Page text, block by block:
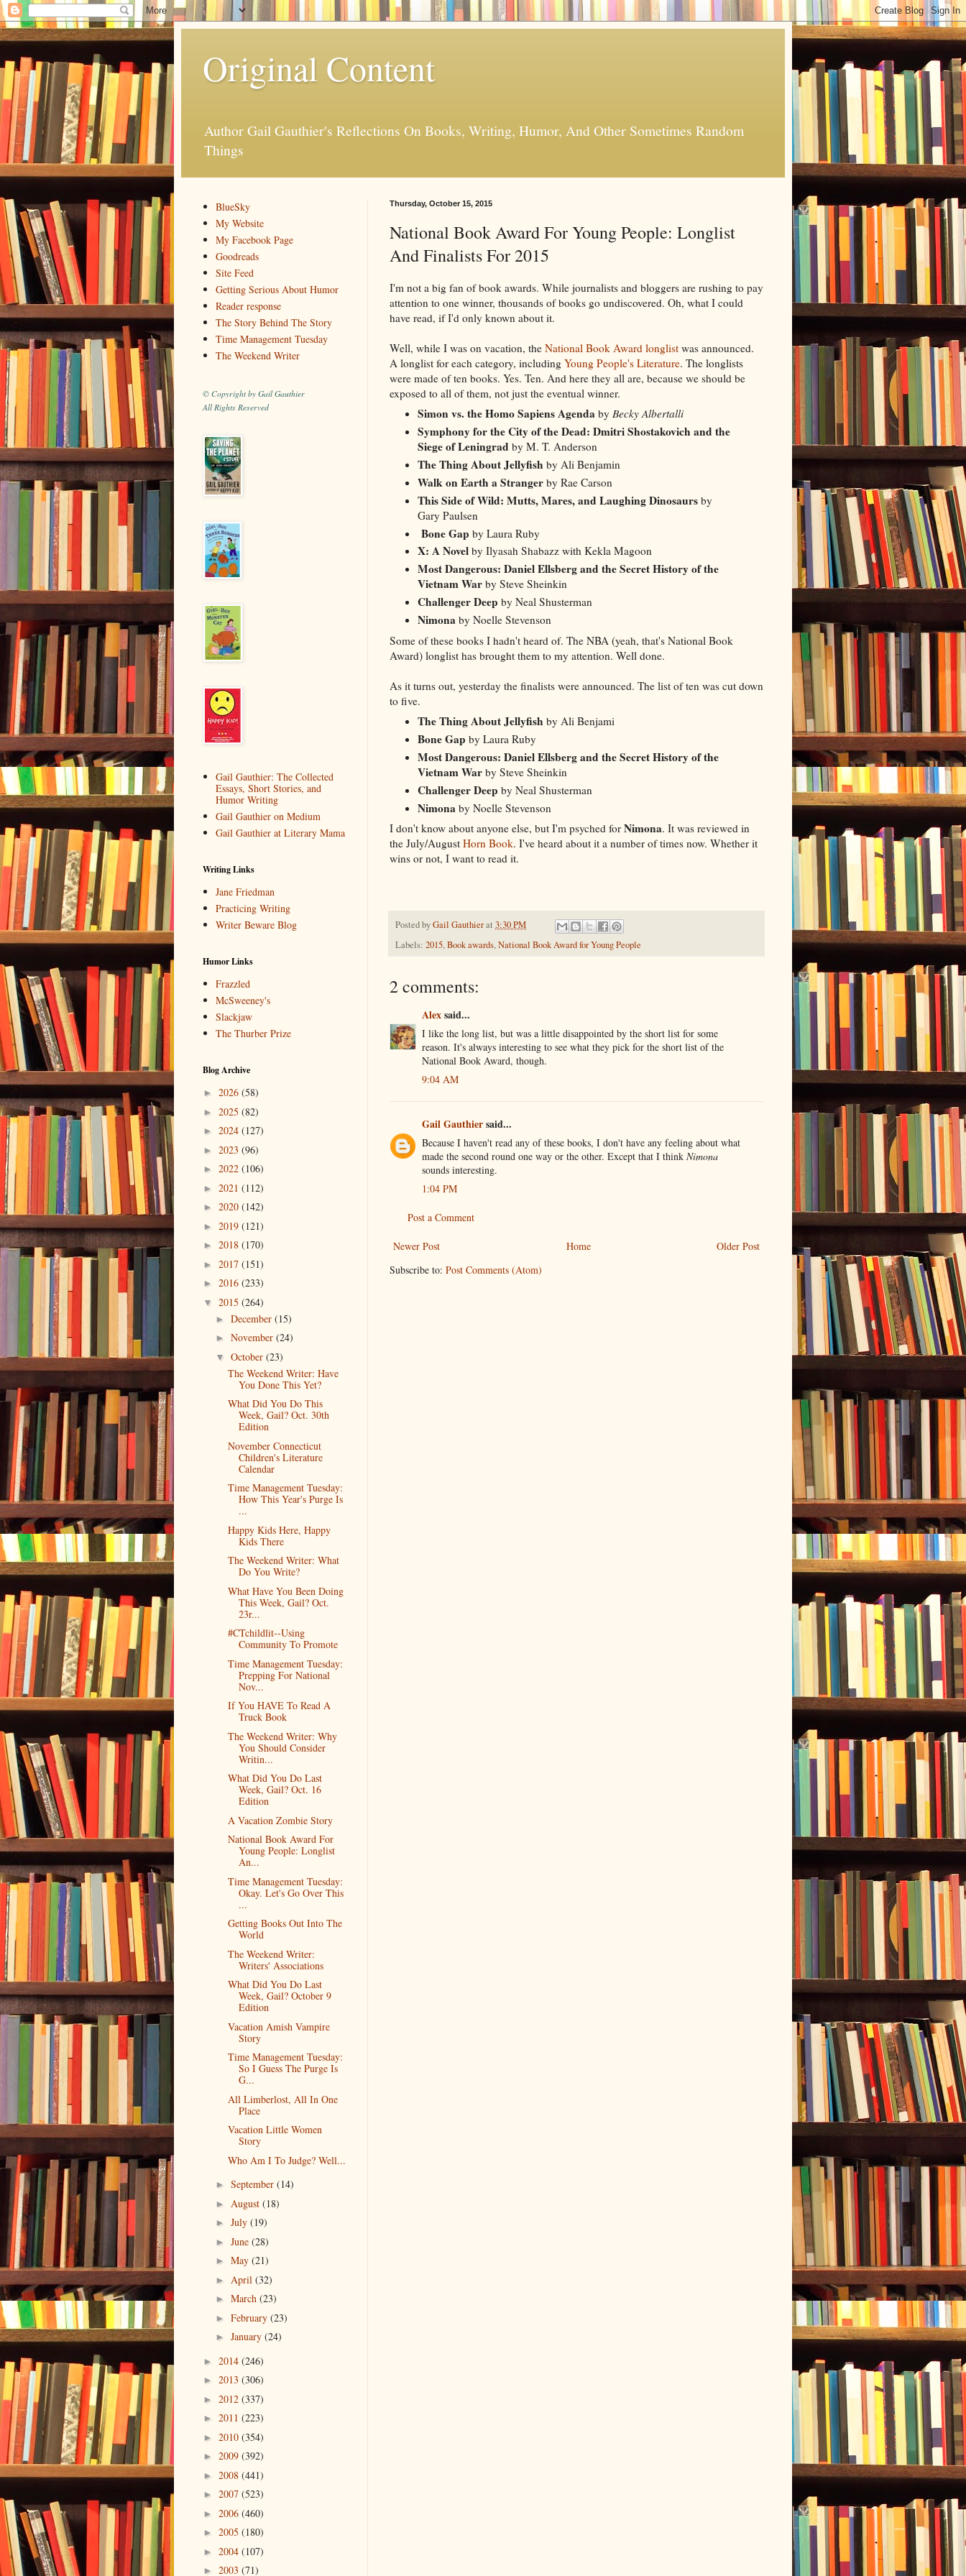
Original Content
Author Gail Gauthier's Reflections On Books, Writing, Humor, And Other Sometimes Random
Things
Thursday, October 15, 2015
National Book Award For Young People: Longlist
And Finalists For 2015
I'm not a big fan of book awards. While journalists and bloggers are rushing to pay
attention to one winner, thousands of books go undiscovered. Oh, what I could
have read, if I'd only known about it.
Well, while I was on vacation, the National Book Award longlist was announced.
A longlist for each category, including Young People's Literature. The longlists
were made of ten books. Yes. Ten. And here they all are, because we should be
exposed to all of them, not just the eventual winner.
Simon vs. the Homo Sapiens Agenda by Becky Albertalli
Symphony for the City of the Dead: Dmitri Shostakovich and the
Siege of Leningrad by M. T. Anderson
The Thing About Jellyfish by Ali Benjamin
Walk on Earth a Strangerby Rae Carson
This Side of Wild: Mutts, Mares, and Laughing Dinosaursby
Gary Paulsen
Bone Gap by Laura Ruby
X: A Novelby Ilyasah Shabazz with Kekla Magoon
Most Dangerous: Daniel Ellsberg and the Secret History of the
Vietnam Warby Steve Sheinkin
Challenger Deep by Neal Shusterman
Nimona by Noelle Stevenson
Some of these books I hadn't heard of. The NBA (yeah, that's National Book
Award) longlist has brought them to my attention. Well done.
As it turns out, yesterday the finalists were announced. The list of ten was cut down
to five.
The Thing About Jellyfish by Ali Benjami
Bone Gap by Laura Ruby
Most Dangerous: Daniel Ellsberg and the Secret History of the
Vietnam Warby Steve Sheinkin
Challenger Deep by Neal Shusterman
Nimona by Noelle Stevenson
I don't know about anyone else, but I'm psyched for Nimona. It was reviewed in
the July/August Horn Book. I've heard about it a number of times now. Whether it
wins or not, I want to read it.
Posted byGail Gauthierat 3:30 PM
Labels: 2015,Book awards,National Book Award for Young People
2 comments:
Alexsaid...
I like the long list, but was a little disappointed by the short list for some
reason. It's always interesting to see what they pick for the short list of the
National Book Award, though.
9:04 AM
Gail Gauthiersaid...
Because I haven't read any of these books, I don't have any feeling about what
made the second round one way or the other. Except that I think Nimona
sounds interesting.
1:04 PM
Post a Comment
Newer Post Older Post
Home
Subscribe to: Post Comments (Atom)
BlueSky
My Website
My Facebook Page
Goodreads
Site Feed
Getting Serious About Humor
Reader response
The Story Behind The Story
Time Management Tuesday
The Weekend Writer
© Copyright by Gail Gauthier
All Rights Reserved
Gail Gauthier: The Collected
Essays, Short Stories, and
Humor Writing
Gail Gauthier on Medium
Gail Gauthier at Literary Mama
Writing Links
Jane Friedman
Practicing Writing
Writer Beware Blog
Humor Links
Frazzled
McSweeney's
Slackjaw
The Thurber Prize
Blog Archive
► 2026 (58)
► 2025 (82)
► 2024 (127)
► 2023 (96)
► 2022 (106)
► 2021 (112)
► 2020 (142)
► 2019 (121)
► 2018 (170)
► 2017 (151)
► 2016 (233)
▼ 2015 (264)
► December (15)
► November (24)
▼ October (23)
The Weekend Writer: Have
You Done This Yet?
What Did You Do This
Week, Gail? Oct. 30th
Edition
November Connecticut
Children's Literature
Calendar
Time Management Tuesday:
How This Year's Purge Is
...
Happy Kids Here, Happy
Kids There
The Weekend Writer: What
Do You Write?
What Have You Been Doing
This Week, Gail? Oct.
23r...
#CTchildlit--Using
Community To Promote
Time Management Tuesday:
Prepping For National
Nov...
If You HAVE To Read A
Truck Book
The Weekend Writer: Why
You Should Consider
Writin...
What Did You Do Last
Week, Gail? Oct. 16
Edition
A Vacation Zombie Story
National Book Award For
Young People: Longlist
An...
Time Management Tuesday:
Okay. Let's Go Over This
...
Getting Books Out Into The
World
The Weekend Writer:
Writers' Associations
What Did You Do Last
Week, Gail? October 9
Edition
Vacation Amish Vampire
Story
Time Management Tuesday:
So I Guess The Purge Is
G...
All Limberlost, All In One
Place
Vacation Little Women
Story
Who Am I To Judge? Well...
► September (14)
► August (18)
► July (19)
► June (28)
► May (21)
► April (32)
► March (23)
► February (23)
► January (24)
► 2014 (246)
► 2013 (306)
► 2012 (337)
► 2011 (223)
► 2010 (354)
► 2009 (392)
► 2008 (441)
► 2007 (523)
► 2006 (460)
► 2005 (180)
► 2004 (107)
► 2003 (71)